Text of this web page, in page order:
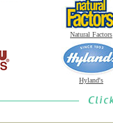
Natural Factors
Hyland's